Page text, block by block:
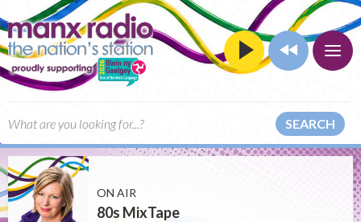
SEARCH
ON AIR
80s MixTape